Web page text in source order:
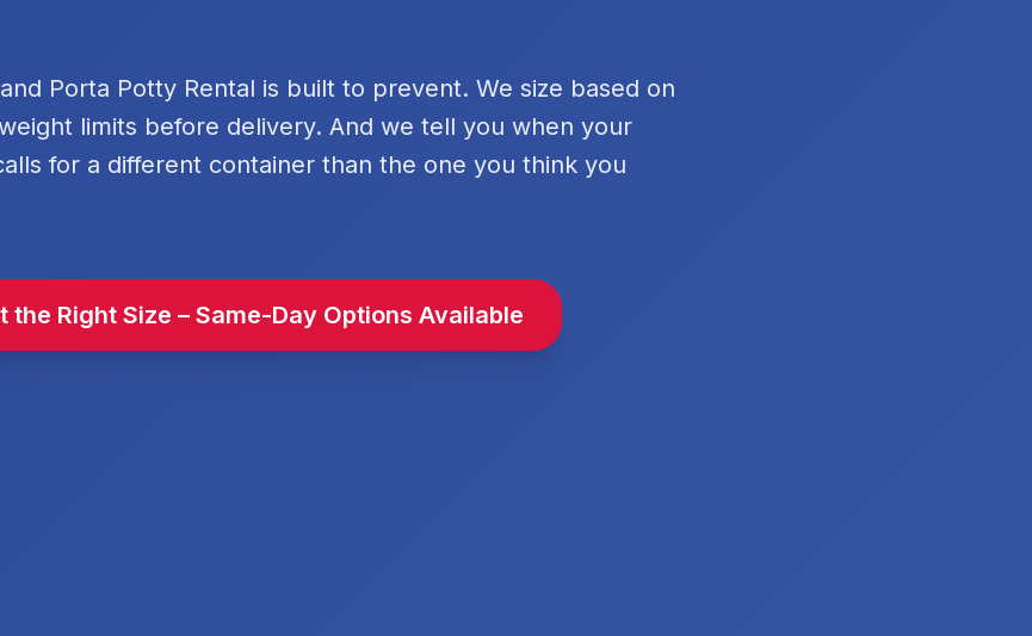
Porta Potty Rental is built to prevent. We size based on
limits before delivery. And we tell you when your
for a different container than the one you think you
the Right Size – Same-Day Options Available